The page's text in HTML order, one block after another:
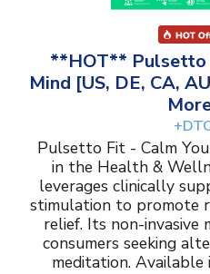
**HOT** Pulsetto
Mind [US, DE, CA,
Pulsetto Fit - Calm
in the Health &
leverages clinically
stimulation to promote
relief. Its non-invasive
consumers seeking
meditation. Available